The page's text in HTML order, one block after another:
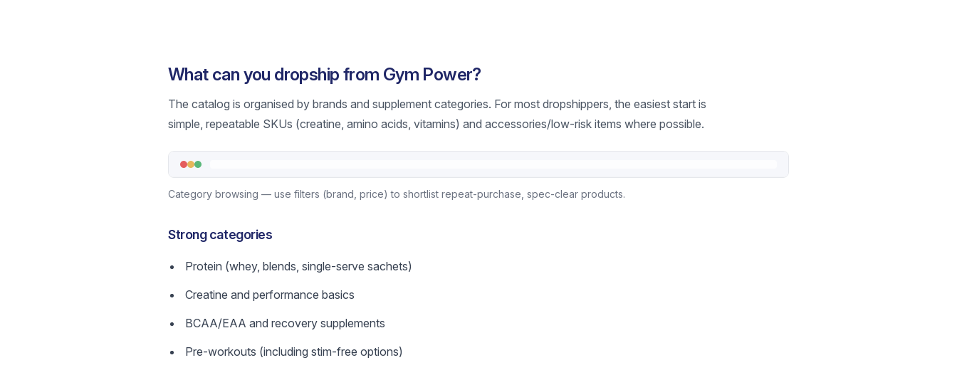
What can you dropship from Gym Power?
The catalog is organised by brands and supplement categories. For most dropshippers, the easiest start is
simple, repeatable SKUs (creatine, amino acids, vitamins) and accessories/low-risk items where possible.
Category browsing — use filters (brand, price) to shortlist repeat-purchase, spec-clear products.
Strong categories
Protein (whey, blends, single-serve sachets)
Creatine and performance basics
BCAA/EAA and recovery supplements
Pre-workouts (including stim-free options)